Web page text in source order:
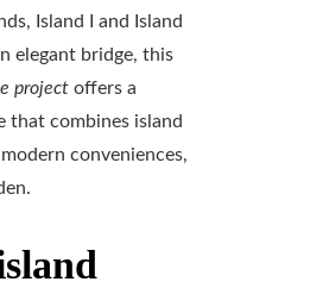
Island I and Island
elegant bridge, this
project offers a
that combines island
conveniences,